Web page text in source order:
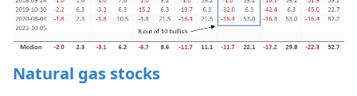
Natural gas stocks